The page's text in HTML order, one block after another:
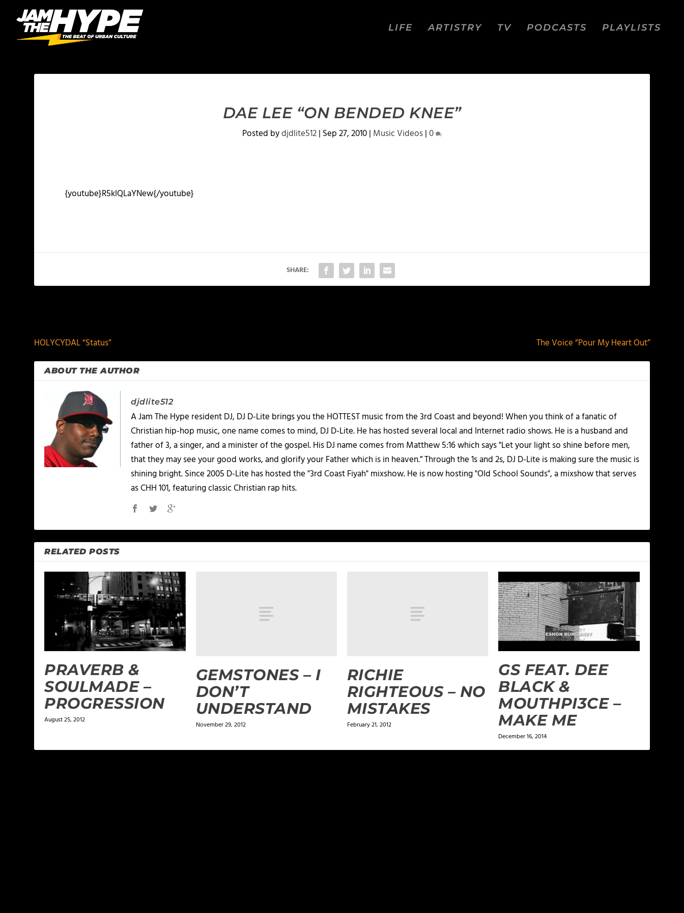
LIFE ARTISTRY TV PODCASTS PLAYLISTS
DAE LEE “ON BENDED KNEE”
Posted bydjdlite512| Sep 27, 2010| Music Videos|0
{youtube}R5klQLaYNew{/youtube}
SHARE:
HOLYCYDAL “Status”
The Voice “Pour My Heart Out”
ABOUT THE AUTHOR
djdlite512
A Jam The Hype resident DJ, DJ D-Lite brings you the HOTTEST music from the 3rd Coast and beyond! When you think of a fanatic of
Christian hip-hop music, one name comes to mind, DJ D-Lite. He has hosted several local and Internet radio shows. He is a husband and
father of 3, a singer, and a minister of the gospel. His DJ name comes from Matthew 5:16 which says "Let your light so shine before men,
that they may see your good works, and glorify your Father which is in heaven.” Through the 1s and 2s, DJ D-Lite is making sure the music is
shining bright. Since 2005 D-Lite has hosted the "3rd Coast Fiyah" mixshow. He is now hosting "Old School Sounds", a mixshow that serves
as CHH 101, featuring classic Christian rap hits.
RELATED POSTS
PRAVERB &
SOULMADE –
PROGRESSION
August 25, 2012
GEMSTONES – I
DON’T
UNDERSTAND
November 29, 2012
RICHIE
RIGHTEOUS – NO
MISTAKES
February 21, 2012
GS FEAT. DEE
BLACK &
MOUTHPI3CE –
MAKE ME
December 16, 2014